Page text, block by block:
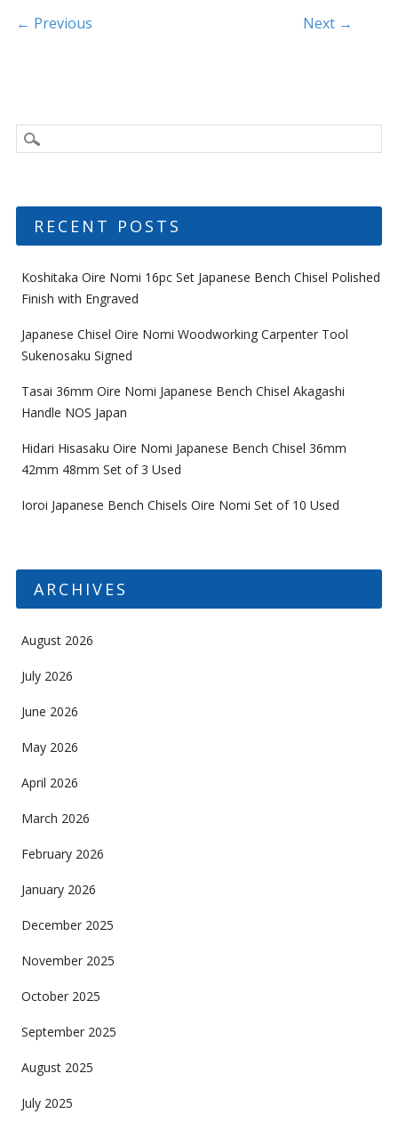
k
Post navigation
← Previous Next →
RECENT POSTS
Koshitaka Oire Nomi 16pc Set Japanese Bench Chisel Polished
Finish with Engraved
Japanese Chisel Oire Nomi Woodworking Carpenter Tool
Sukenosaku Signed
Tasai 36mm Oire Nomi Japanese Bench Chisel Akagashi
Handle NOS Japan
Hidari Hisasaku Oire Nomi Japanese Bench Chisel 36mm
42mm 48mm Set of 3 Used
Ioroi Japanese Bench Chisels Oire Nomi Set of 10 Used
ARCHIVES
August 2026
July 2026
June 2026
May 2026
April 2026
March 2026
February 2026
January 2026
December 2025
November 2025
October 2025
September 2025
August 2025
July 2025